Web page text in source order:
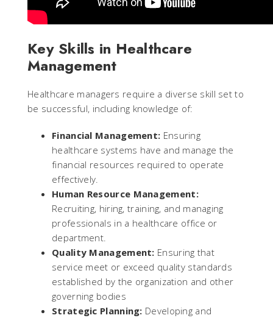
Key Skills in Healthcare
Management
Healthcare managers require a diverse skill set to
be successful, including knowledge of:
Financial Management: Ensuring
healthcare systems have and manage the
financial resources required to operate
effectively.
Human Resource Management:
Recruiting, hiring, training, and managing
professionals in a healthcare office or
department.
Quality Management: Ensuring that
service meet or exceed quality standards
established by the organization and other
governing bodies
Strategic Planning: Developing and